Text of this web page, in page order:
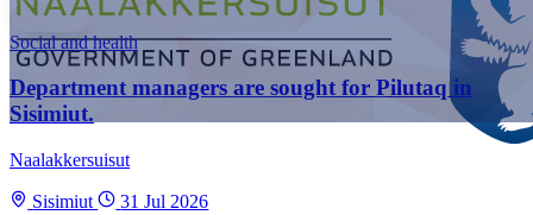
Social and health
Department managers are sought for Pilutaq in
Sisimiut.
Naalakkersuisut
Sisimiut
31 Jul 2026